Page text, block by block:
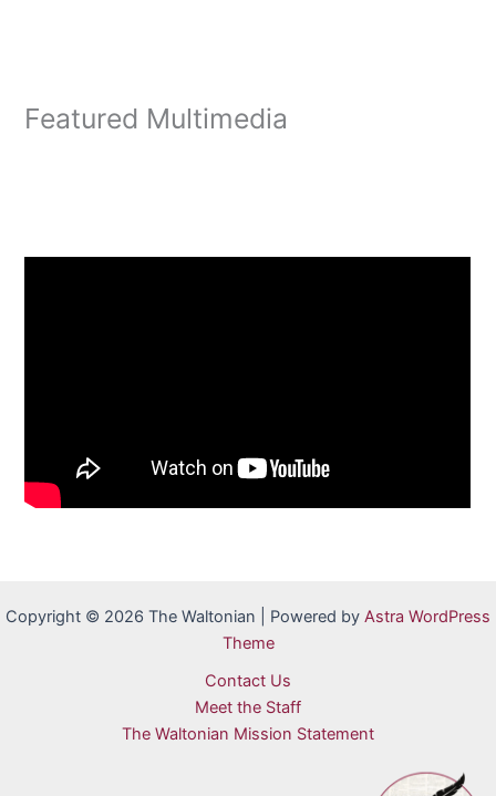
Featured Multimedia
Copyright © 2026 The Waltonian | Powered by Astra WordPress
Theme
Contact Us
Meet the Staff
The Waltonian Mission Statement